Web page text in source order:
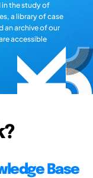
in the study of
a library of case
an archive of our
accessible
Base